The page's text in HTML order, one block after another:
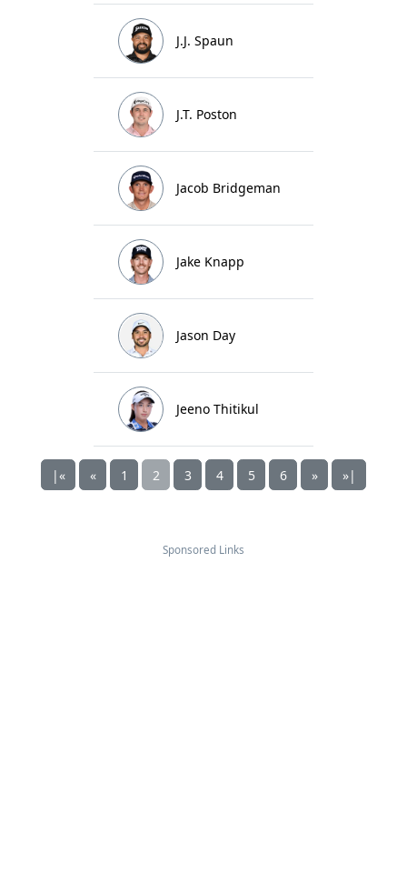
J.J. Spaun
J.T. Poston
Jacob Bridgeman
Jake Knapp
Jason Day
Jeeno Thitikul
|« « 1 2 3 4 5 6 » »|
Sponsored Links